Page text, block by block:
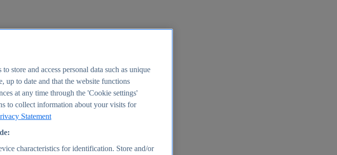
to store and access personal data such as unique
up to date and that the website functions
at any time through the 'Cookie settings'
to collect information about your visits for
Statement
characteristics for identification. Store and/or